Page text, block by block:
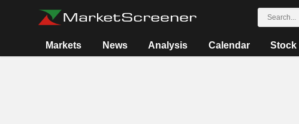
Markets News Analysis Calendar Stock